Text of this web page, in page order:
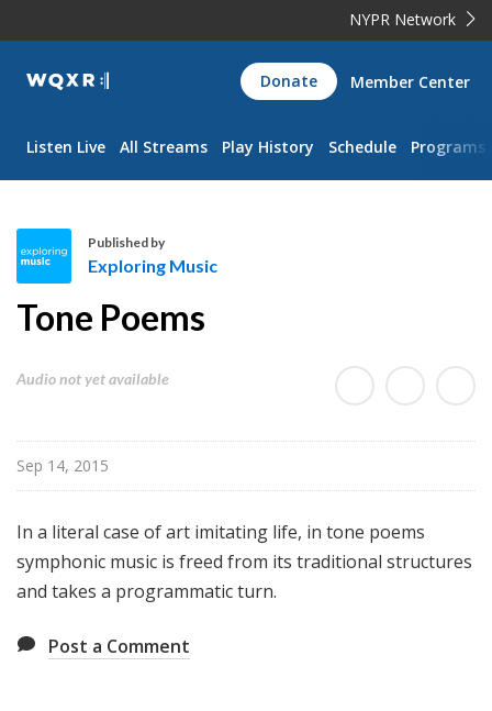
NYPR Network
WQXR
Navigation
Donate Member Center
Listen Live All Streams Play History Schedule Programs
l
M
u
s
c
Published by
Exploring Music
Tone Poems
Audio not yet available
Sep 14, 2015
In a literal case of art imitating life, in tone poems
symphonic music is freed from its traditional structures
and takes a programmatic turn.
Post a Comment